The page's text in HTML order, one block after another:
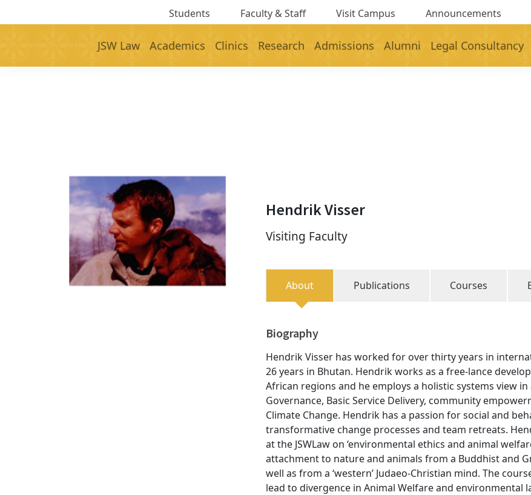
Students Faculty & Staff Visit Campus Announcements
JSW Law Academics Clinics Research Admissions Alumni Legal Consultancy
Hendrik Visser
Visiting Faculty
About Publications Courses
Biography
Hendrik Visser has worked for over thirty years in
26 years in Bhutan. Hendrik works as a free-lance
African regions and he employs a holistic systems view
Governance, Basic Service Delivery, community
Climate Change. Hendrik has a passion for social and
transformative change processes and team retreats.
at the JSWLaw on ‘environmental ethics and animal
attachment to nature and animals from a Buddhist and
well as from a ‘western’ Judaeo-Christian mind. The
lead to divergence in Animal Welfare and environmental